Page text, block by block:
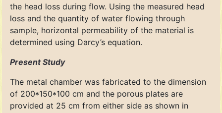
the head loss during flow. Using the measured head
loss and the quantity of water flowing through
sample, horizontal permeability of the material is
determined using Darcy’s equation.
Present Study
The metal chamber was fabricated to the dimension
of 200*150*100 cm and the porous plates are
provided at 25 cm from either side as shown in